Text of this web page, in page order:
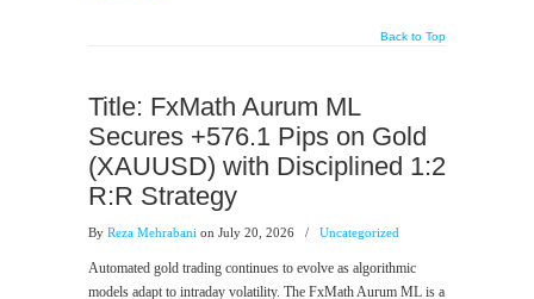
Back to Top
Title: FxMath Aurum ML
Secures +576.1 Pips on Gold
(XAUUSD) with Disciplined 1:2
R:R Strategy
By Reza Mehrabani on July 20, 2026 / Uncategorized
Automated gold trading continues to evolve as algorithmic
models adapt to intraday volatility. The FxMath Aurum ML is a